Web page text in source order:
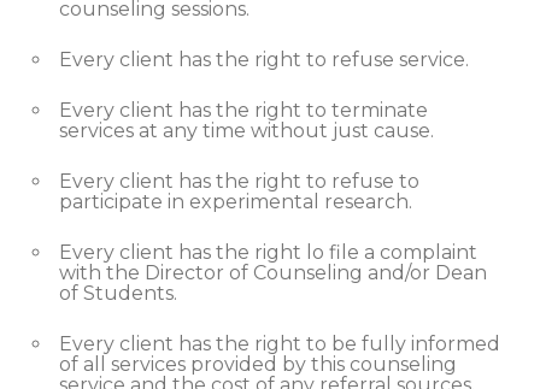
counseling sessions.
Every client has the right to refuse service.
Every client has the right to terminate
services at any time without just cause.
Every client has the right to refuse to
participate in experimental research.
Every client has the right lo file a complaint
with the Director of Counseling and/or Dean
of Students.
Every client has the right to be fully informed
of all services provided by this counseling